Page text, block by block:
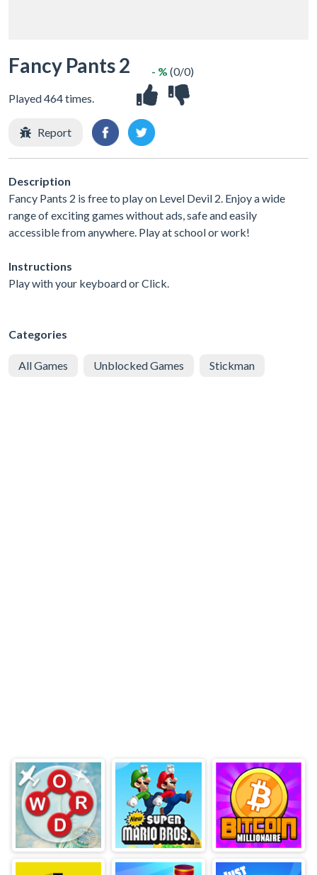
Fancy Pants 2
Played 464 times.
- % (0/0)
Report
Description
Fancy Pants 2 is free to play on Level Devil 2. Enjoy a wide
range of exciting games without ads, safe and easily
accessible from anywhere. Play at school or work!
Instructions
Play with your keyboard or Click.
Categories
All Games Unblocked Games Stickman